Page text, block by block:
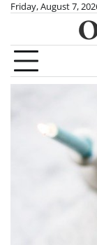
Skip
content
Friday, August 7,